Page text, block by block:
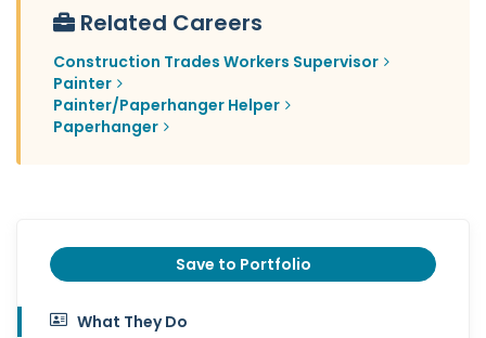
Related Careers
Construction Trades Workers Supervisor
Painter
Painter/Paperhanger Helper
Paperhanger
Save to Portfolio
What They Do